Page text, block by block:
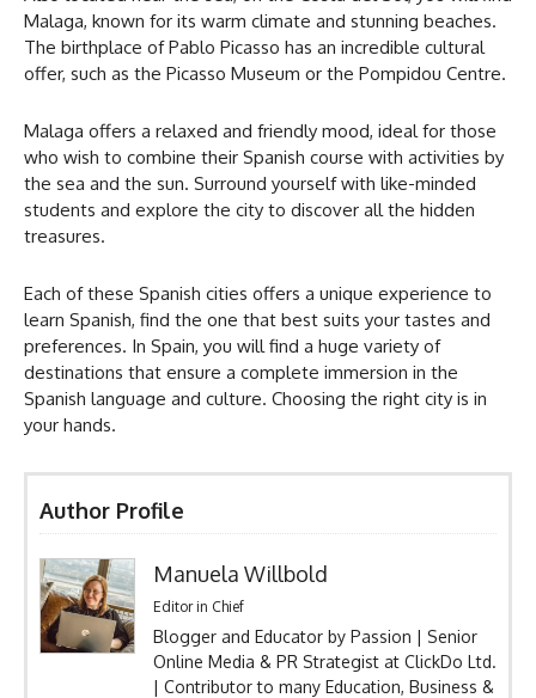
Malaga, known for its warm climate and stunning beaches.
The birthplace of Pablo Picasso has an incredible cultural
offer, such as the Picasso Museum or the Pompidou Centre.
Malaga offers a relaxed and friendly mood, ideal for those
who wish to combine their Spanish course with activities by
the sea and the sun. Surround yourself with like-minded
students and explore the city to discover all the hidden
treasures.
Each of these Spanish cities offers a unique experience to
learn Spanish, find the one that best suits your tastes and
preferences. In Spain, you will find a huge variety of
destinations that ensure a complete immersion in the
Spanish language and culture. Choosing the right city is in
your hands.
Author Profile
Manuela Willbold
Editor in Chief
Blogger and Educator by Passion | Senior
Online Media & PR Strategist at ClickDo Ltd.
| Contributor to many Education, Business &